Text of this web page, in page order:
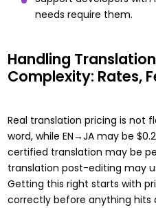
needs require them.
Handling
Complexity: Rates,
Real translation pricing is not
word, while EN→JA may be
certified translation may be
translation post-editing may
Getting this right starts with
correctlybefore anything hits